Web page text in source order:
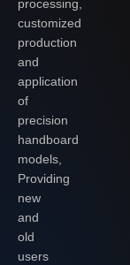
processing,
customized
production
and
application
of
precision
handboard
models,
Providing
new
and
old
users